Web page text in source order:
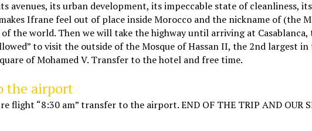
avenues, its urban development, its impeccable state of cleanliness,
Ifrane feel out of place inside Morocco and the nickname of (the
the world. Then we will take the highway until arriving at
to visit the outside of the Mosque of Hassan II, the 2nd largest
of Mohamed V. Transfer to the hotel and free time.
the airport
“8:30 am” transfer to the airport. END OF THE TRIP AND OUR